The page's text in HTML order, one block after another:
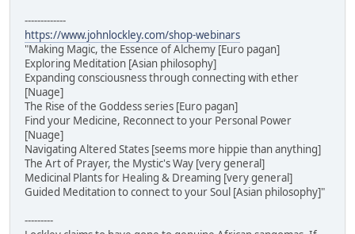
-------------
https://www.johnlockley.com/shop-webinars
"Making Magic, the Essence of Alchemy [Euro pagan]
Exploring Meditation [Asian philosophy]
Expanding consciousness through connecting with ether
[Nuage]
The Rise of the Goddess series [Euro pagan]
Find your Medicine, Reconnect to your Personal Power
[Nuage]
Navigating Altered States [seems more hippie than anything]
The Art of Prayer, the Mystic's Way [very general]
Medicinal Plants for Healing & Dreaming [very general]
Guided Meditation to connect to your Soul [Asian philosophy]"
---------